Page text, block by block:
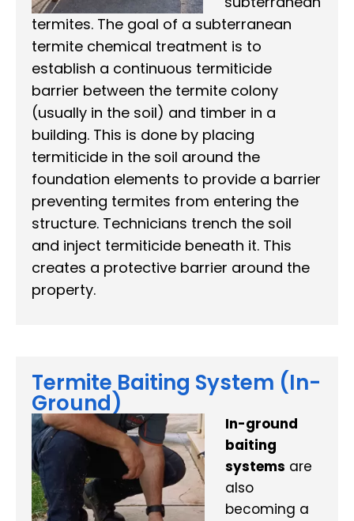
termites. The goal of a subterranean
termite chemical treatment is to
establish a continuous termiticide
barrier between the termite colony
(usually in the soil) and timber in a
building. This is done by placing
termiticide in the soil around the
foundation elements to provide a barrier
preventing termites from entering the
structure. Technicians trench the soil
and inject termiticide beneath it. This
creates a protective barrier around the
property.
Termite Baiting System (In-
Ground)
In-ground
baiting
systems are
also
becoming a